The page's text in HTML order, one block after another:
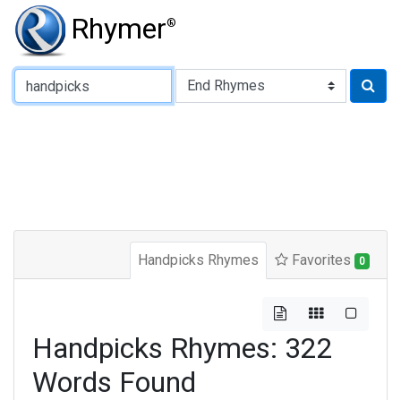
Rhymer®
Type of Rhyme:
Handpicks Rhymes Favorites 0
Handpicks Rhymes: 322
Words Found